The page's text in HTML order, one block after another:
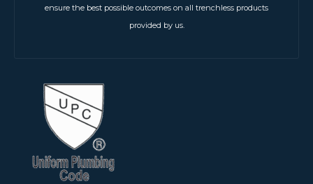
ensure the best possible outcomes on all trenchless products
provided by us.